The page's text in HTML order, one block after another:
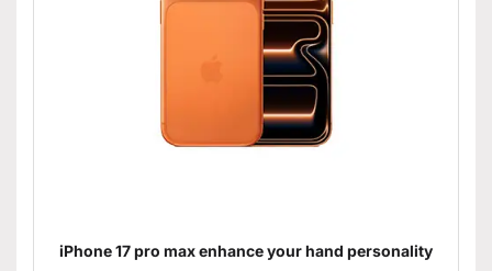
iPhone 17 pro max enhance your hand personality